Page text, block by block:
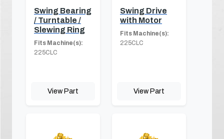
Swing Bearing
/ Turntable /
Slewing Ring
Fits Machine(s):
225CLC
View Part
Swing Drive
with Motor
Fits Machine(s):
225CLC
View Part